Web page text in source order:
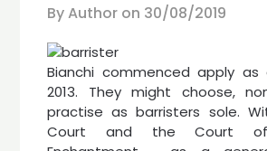
By Author on 30/08/2019
Bianchi commenced apply as
2013. They might choose,
practise as barristers sole.
Court and the Court of